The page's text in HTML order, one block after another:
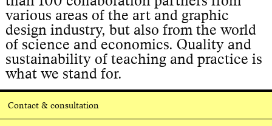
various areas of the art and graphic
design industry, but also from the world
of science and economics. Quality and
sustainability of teaching and practice is
what we stand for.
Contact & consultation